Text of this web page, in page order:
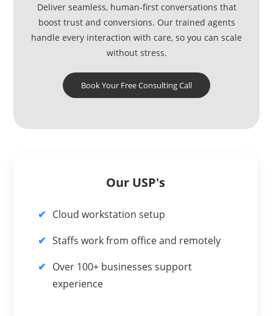
Deliver seamless, human-first conversations that
boost trust and conversions. Our trained agents
handle every interaction with care, so you can scale
without stress.
Book Your Free Consulting Call
Our USP's
Cloud workstation setup
Staffs work from office and remotely
Over 100+ businesses support
experience